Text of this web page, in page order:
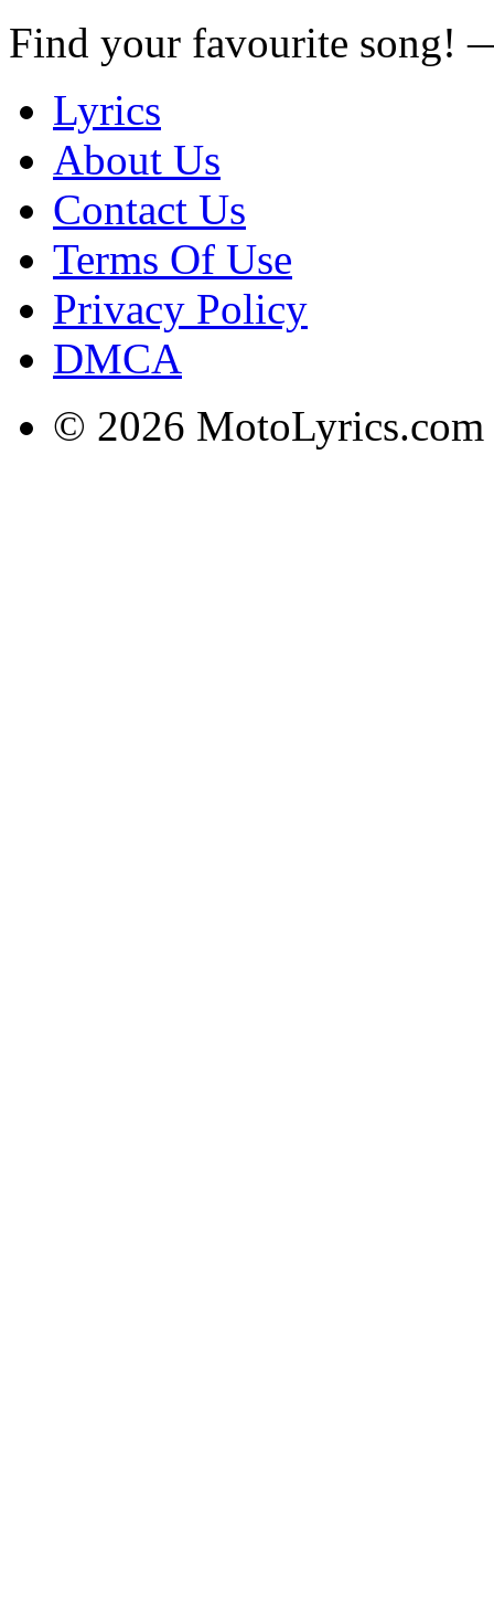
Find your favourite song!
Lyrics
About Us
Contact Us
Terms Of Use
Privacy Policy
DMCA
© 2026 MotoLyrics.com